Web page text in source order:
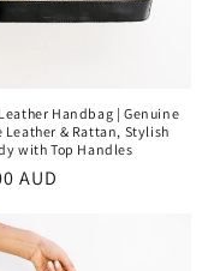
Handbag | Genuine
Leather & Rattan, Stylish
with Top Handles
AUD